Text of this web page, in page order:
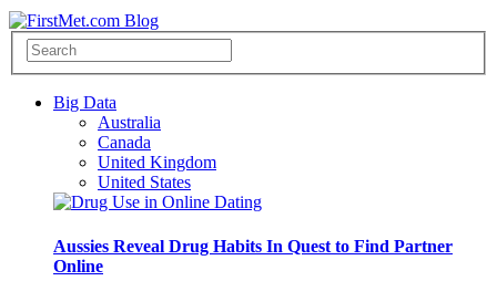
Big Data
Australia
Canada
United Kingdom
United States
Aussies Reveal Drug Habits In Quest to Find Partner
Online